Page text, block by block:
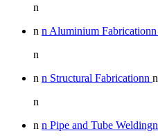
n
n n Aluminium Fabricationn
n
n n Structural Fabricationn n
n
n n Pipe and Tube Weldingn